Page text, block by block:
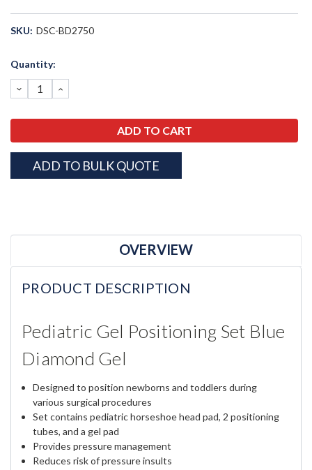
SKU: DSC-BD2750
Current
Quantity:
DECREASE
QUANTITY:
INCREASE
QUANTITY:
ADD TO BULK QUOTE
OVERVIEW
PRODUCT DESCRIPTION
Pediatric Gel Positioning Set Blue
Diamond Gel
Designed to position newborns and toddlers during
various surgical procedures
Set contains pediatric horseshoe head pad, 2 positioning
tubes, and a gel pad
Provides pressure management
Reduces risk of pressure insults